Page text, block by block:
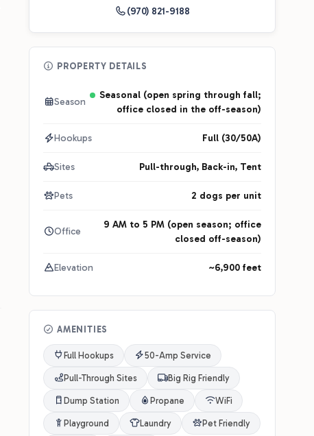
(970) 821-9188
PROPERTY DETAILS
Season
Seasonal (open spring through fall;
office closed in the off-season)
Hookups Full (30/50A)
Sites Pull-through, Back-in, Tent
Pets 2 dogs per unit
Office
9 AM to 5 PM (open season; office
closed off-season)
Elevation ~6,900 feet
AMENITIES
Full Hookups 50-Amp Service
Pull-Through Sites Big Rig Friendly
Dump Station Propane WiFi
Playground Laundry Pet Friendly